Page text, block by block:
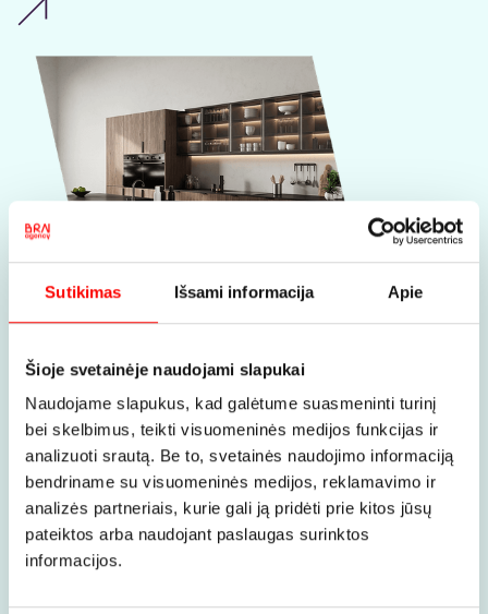
Sutikimas Išsami informacija Apie
Šioje svetainėje naudojami slapukai
Naudojame slapukus, kad galėtume suasmeninti turinį
bei skelbimus, teikti visuomeninės medijos funkcijas ir
analizuoti srautą. Be to, svetainės naudojimo informaciją
bendriname su visuomeninės medijos, reklamavimo ir
analizės partneriais, kurie gali ją pridėti prie kitos jūsų
pateiktos arba naudojant paslaugas surinktos
informacijos.
Taumona- furniture design,
production, and installation
How to stand out in a niche where
everyone produces ‘quality furniture”?
The search for uniqueness together